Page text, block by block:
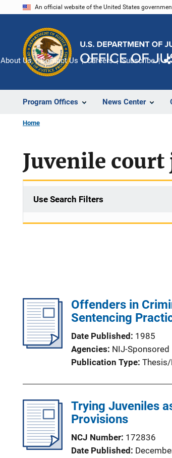
An official website of the United States
Program Offices News Center
About Us Contact Us Careers Subscribe
Home
Juvenile
Use Search Filters
Offenders in
Sentencing
Date Published
1985
Agencies NIJ-Sponsored
Publication Type
Trying Juveniles
Provisions
NCJ Number 172836
Date Published